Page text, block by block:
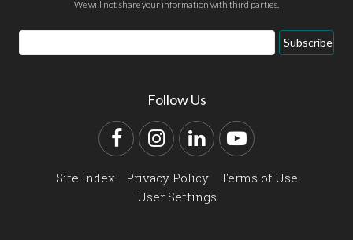
We will not share your information with third parties.
Email
Address
Subscribe
Follow Us
FacebookInstagram
LinkedInYouTube
Site Index Privacy Policy
Terms of Use
User Settings